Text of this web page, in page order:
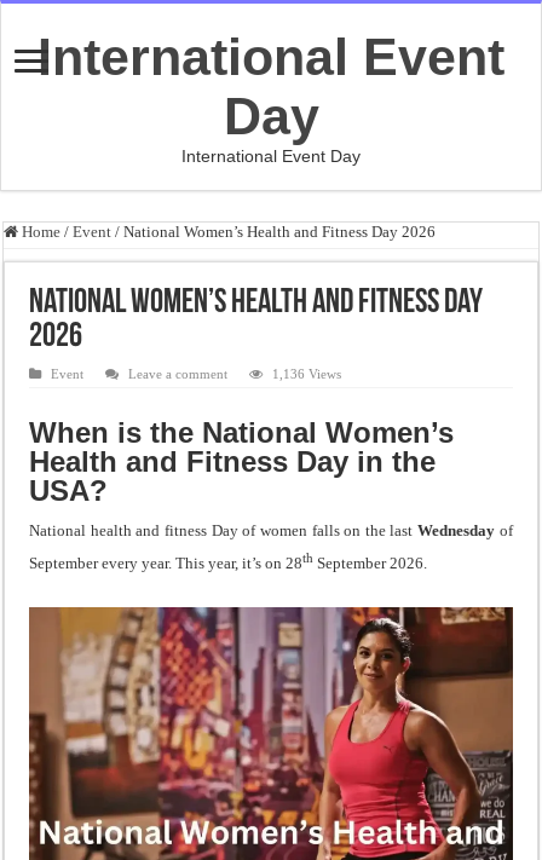
International Event
Day
International Event Day
Home / Event / National Women’s Health and Fitness Day 2026
National Women’s Health and Fitness Day
2026
Event Leave a comment 1,136 Views
When is the National Women’s
Health and Fitness Day in the
USA?
National health and fitness Day of women falls on the lastWednesday of
September every year. This year, it’s on 28th September 2026.